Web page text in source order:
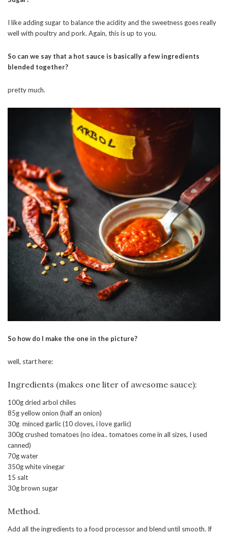
I like adding sugar to balance the acidity and the sweetness goes really
well with poultry and pork. Again, this is up to you.
So can we say that a hot sauce is basically a few ingredients
blended together?
pretty much.
So how do I make the one in the picture?
well, start here:
Ingredients (makes one liter of awesome sauce):
100g dried arbol chiles
85g yellow onion (half an onion)
30g minced garlic (10 cloves, i love garlic)
300g crushed tomatoes (no idea.. tomatoes come in all sizes, I used
canned)
70g water
350g white vinegar
15 salt
30g brown sugar
Method.
Add all the ingredients to a food processor and blend until smooth. If